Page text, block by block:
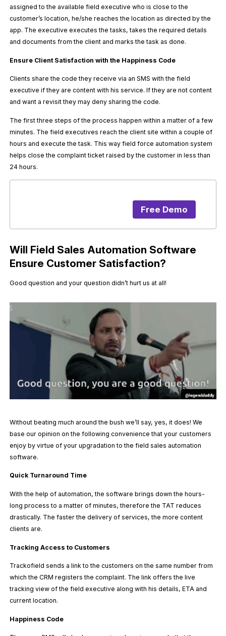
assigned to the available field executive who is close to the
customer’s location, he/she reaches the location as directed by the
app. The executive executes the tasks, takes the required details
and documents from the client and marks the task as done.
Ensure Client Satisfaction with the Happiness Code
Clients share the code they receive via an SMS with the field
executive if they are content with his service. If they are not content
and want a revisit they may deny sharing the code.
The first three steps of the process happen within a matter of a few
minutes. The field executives reach the client site within a couple of
hours and execute the task. This way field force automation system
helps close the complaint ticket raised by the customer in less than
24 hours.
Free Demo
Will Field Sales Automation Software
Ensure Customer Satisfaction?
Good question and your question didn’t hurt us at all!
Without beating much around the bush we’ll say, yes, it does! We
base our opinion on the following convenience that your customers
enjoy by virtue of your upgradation to the field sales automation
software.
Quick Turnaround Time
With the help of automation, the software brings down the hours-
long process to a matter of minutes, therefore the TAT reduces
drastically. The faster the delivery of services, the more content
clients are.
Tracking Access to Customers
Trackofield sends a link to the customers on the same number from
which the CRM registers the complaint. The link offers the live
tracking view of the field executive along with his details, ETA and
current location.
Happiness Code